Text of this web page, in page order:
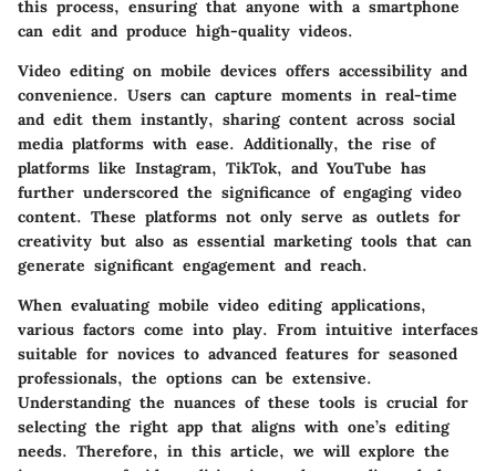
this process, ensuring that anyone with a smartphone
can edit and produce high-quality videos.
Video editing on mobile devices offers accessibility and
convenience. Users can capture moments in real-time
and edit them instantly, sharing content across social
media platforms with ease. Additionally, the rise of
platforms like Instagram, TikTok, and YouTube has
further underscored the significance of engaging video
content. These platforms not only serve as outlets for
creativity but also as essential marketing tools that can
generate significant engagement and reach.
When evaluating mobile video editing applications,
various factors come into play. From intuitive interfaces
suitable for novices to advanced features for seasoned
professionals, the options can be extensive.
Understanding the nuances of these tools is crucial for
selecting the right app that aligns with one’s editing
needs. Therefore, in this article, we will explore the